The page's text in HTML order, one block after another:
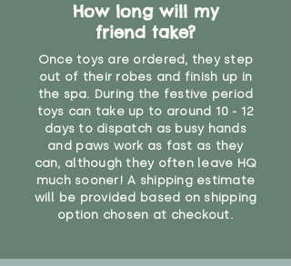
your judgement about whether
their use may one day need to be
restricted, or more closely
supervised. Childcare
professionals advise that children
under the age of 12 months
should not sleep with any soft
toys, to reduce the risk of
suffocation or accidents.
N/A"
How long will my
friend take?
Once toys are ordered, they step
out of their robes and finish up in
the spa. During the festive period
toys can take up to around 10 - 12
days to dispatch as busy hands
and paws work as fast as they
can, although they often leave HQ
much sooner! A shipping estimate
will be provided based on shipping
option chosen at checkout.